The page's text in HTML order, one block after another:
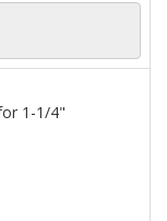
1-1/4"